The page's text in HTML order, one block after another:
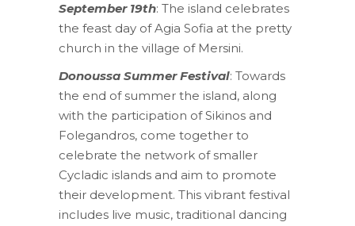
September 19th: The island celebrates
the feast day of Agia Sofia at the pretty
church in the village of Mersini.
Donoussa Summer Festival: Towards
the end of summer the island, along
with the participation of Sikinos and
Folegandros, come together to
celebrate the network of smaller
Cycladic islands and aim to promote
their development. This vibrant festival
includes live music, traditional dancing